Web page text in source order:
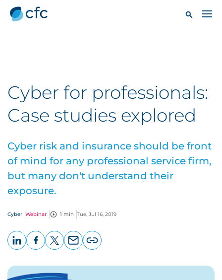
Cyber for professionals:
Case studies explored
Cyber risk and insurance should be front
of mind for any professional service firm,
but many don't understand their
exposure.
Cyber Webinar 1 min Tue, Jul 16, 2019
page